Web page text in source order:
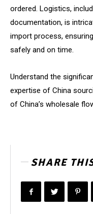
ordered. Logistics,
documentation, is
import process,
safely and on time.
Understand the
expertise of China
of China’s wholesale
SHARE